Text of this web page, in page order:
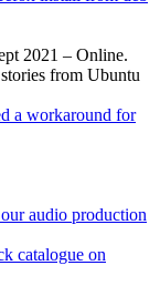
2021 – Online.
from Ubuntu
a workaround for
audio production
catalogue on